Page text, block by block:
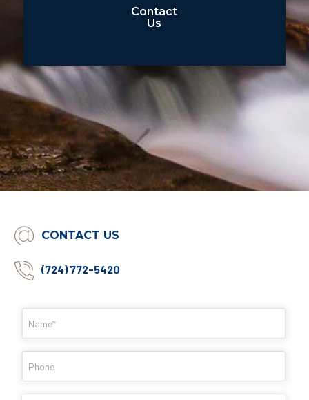
Contact
Us
CONTACT US
(724) 772-5420